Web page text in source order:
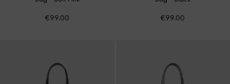
€99.00 €99.00